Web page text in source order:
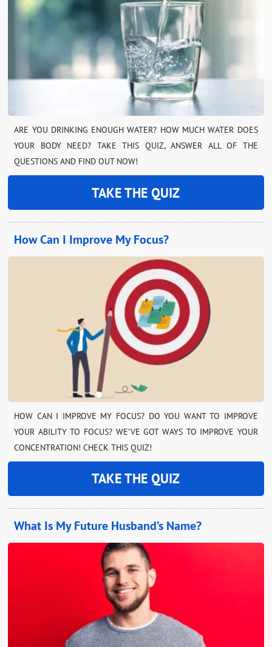
ARE YOU DRINKING ENOUGH WATER? HOW MUCH WATER DOES
YOUR BODY NEED? TAKE THIS QUIZ, ANSWER ALL OF THE
QUESTIONS AND FIND OUT NOW!
TAKE THE QUIZ
How Can I Improve My Focus?
HOW CAN I IMPROVE MY FOCUS? DO YOU WANT TO IMPROVE
YOUR ABILITY TO FOCUS? WE’VE GOT WAYS TO IMPROVE YOUR
CONCENTRATION! CHECK THIS QUIZ!
TAKE THE QUIZ
What Is My Future Husband’s Name?